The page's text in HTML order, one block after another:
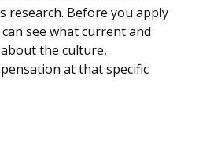
research. Before you apply
see what current and
the culture,
at that specific